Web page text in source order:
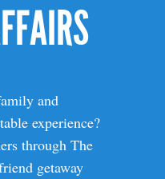
and
experience?
through The
getaway